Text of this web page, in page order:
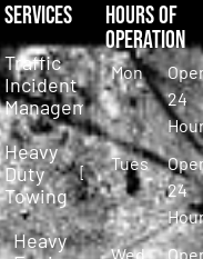
Services
Traffic
Incident
Management
Heavy
Duty
Towing
Heavy
Hours of
Operation
Mon
24
Tues
24
Wed